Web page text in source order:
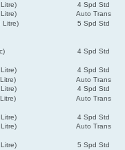
4 Spd Std
Auto Trans
Litre)
5 Spd Std
4 Spd Std
4 Spd Std
Auto Trans
4 Spd Std
Auto Trans
4 Spd Std
Auto Trans
5 Spd Std